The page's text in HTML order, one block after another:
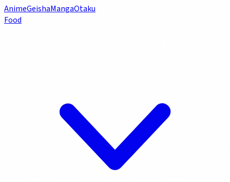
AnimeGeishaMangaOtaku
Food